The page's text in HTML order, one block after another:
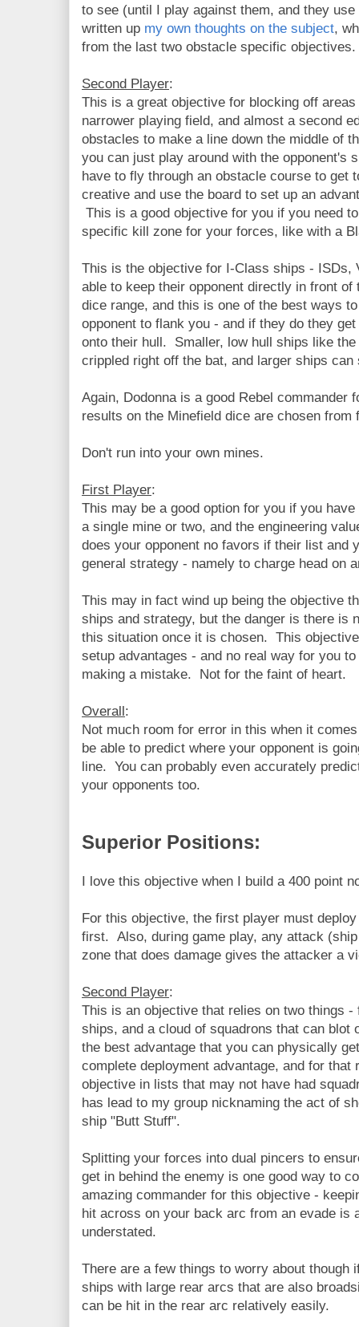
to see (until I play against them, and they
written up my own thoughts on the subject,
from the last two obstacle specific objectives.
Second Player:
This is a great objective for blocking off
narrower playing field, and almost a second
obstacles to make a line down the middle of
you can just play around with the opponent's
have to fly through an obstacle course to get
creative and use the board to set up an
This is a good objective for you if you need
specific kill zone for your forces, like with a
This is the objective for I-Class ships - ISDs,
able to keep their opponent directly in front
dice range, and this is one of the best ways
opponent to flank you - and if they do they
onto their hull. Smaller, low hull ships like
crippled right off the bat, and larger ships
Again, Dodonna is a good Rebel
results on the Minefield dice are chosen from
Don't run into your own mines.
First Player:
This may be a good option for you if you
a single mine or two, and the engineering
does your opponent no favors if their list and
general strategy - namely to charge head on
This may in fact wind up being the objective
ships and strategy, but the danger is there is
this situation once it is chosen. This
setup advantages - and no real way for you
making a mistake. Not for the faint of heart.
Overall :
Not much room for error in this when it
be able to predict where your opponent is
line. You can probably even accurately
your opponents too.
Superior Positions:
I love this objective when I build a 400 point
For this objective, the first player must
first. Also, during game play, any attack
zone that does damage gives the attacker a
Second Player:
This is an objective that relies on two things -
ships, and a cloud of squadrons that can
the best advantage that you can physically
complete deployment advantage, and for that
objective in lists that may not have had
has lead to my group nicknaming the act of
ship "Butt Stuff".
Splitting your forces into dual pincers to
get in behind the enemy is one good way to
amazing commander for this objective -
hit across on your back arc from an evade is
understated.
There are a few things to worry about though
ships with large rear arcs that are also
can be hit in the rear arc relatively easily.